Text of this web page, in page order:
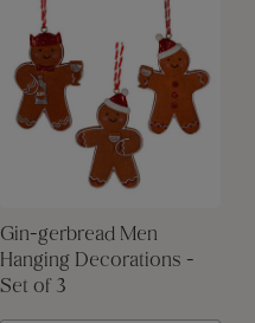
Gin-gerbread Men
Hanging Decorations -
Set of 3